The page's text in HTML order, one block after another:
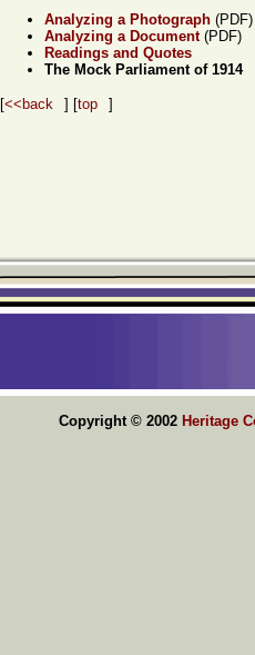
Analyzing a Photograph(PDF)
Analyzing a Document(PDF)
Readings and Quotes
The Mock Parliament of 1914
[<<back ] [top ]
Copyright © 2002 Heritage